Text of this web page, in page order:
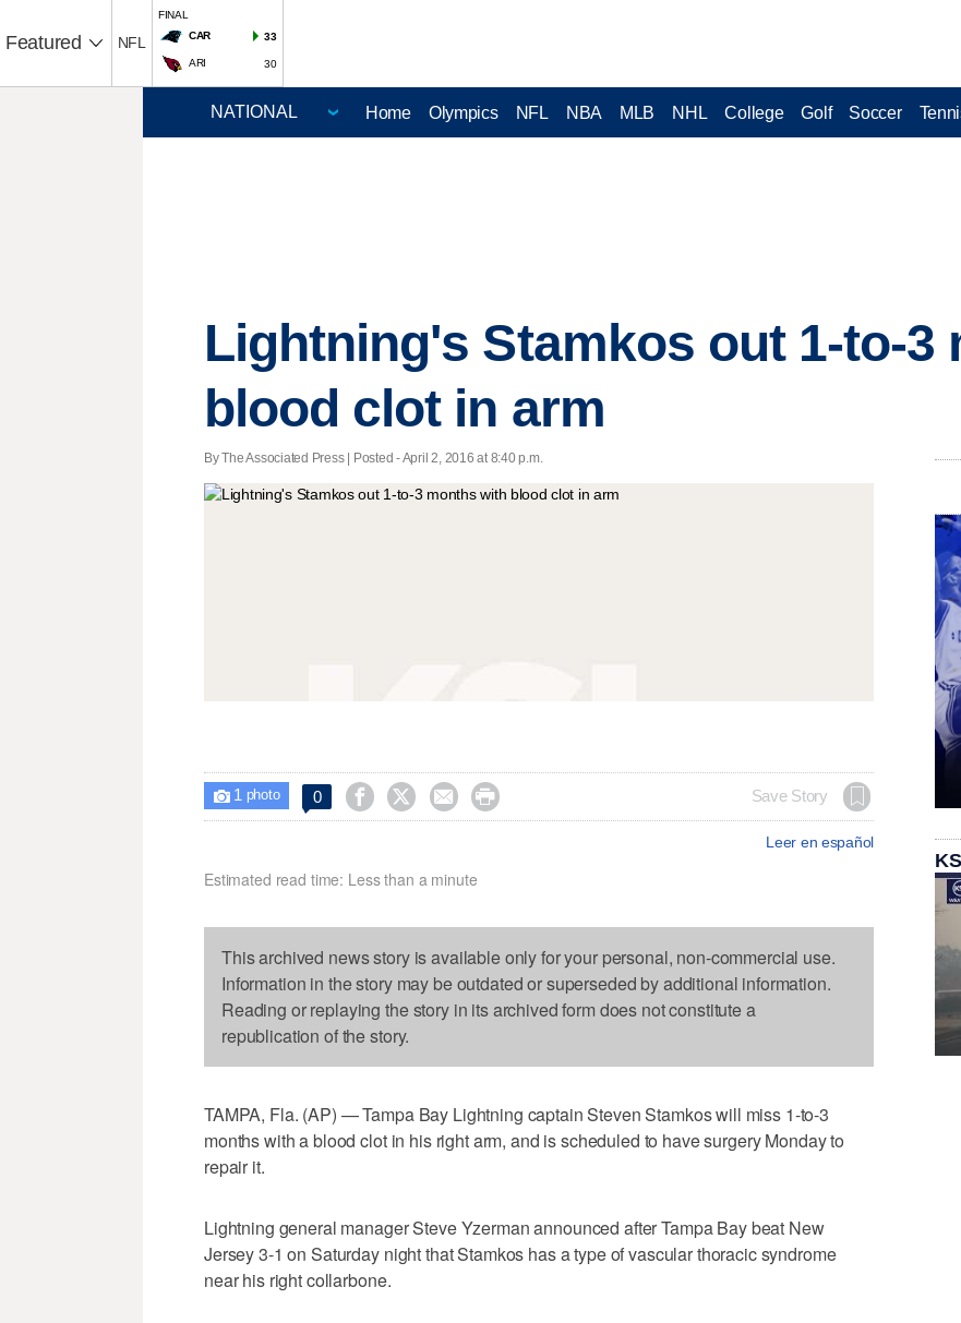
Featured NFL
FINAL
CAR
33
ARI 30
Home Olympics NFL NBA MLB NHL College Golf Soccer
Lightning's Stamkos out 1-to-3
blood clot in arm
By The Associated Press | Posted - April 2, 2016 at 8:40 p.m.
 1 photo 0     Save Story
Leer en español
Estimated read time: Less than a minute
This archived news story is available only for your personal, non-commercial use.
Information in the story may be outdated or superseded by additional information.
Reading or replaying the story in its archived form does not constitute a
republication of the story.
TAMPA, Fla. (AP) — Tampa Bay Lightning captain Steven Stamkos will miss 1-to-3
months with a blood clot in his right arm, and is scheduled to have surgery Monday to
repair it.
Lightning general manager Steve Yzerman announced after Tampa Bay beat New
Jersey 3-1 on Saturday night that Stamkos has a type of vascular thoracic syndrome
near his right collarbone.